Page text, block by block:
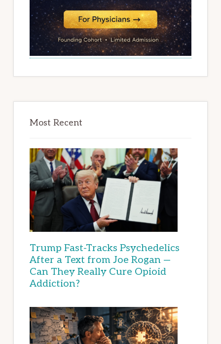
Most Recent
Trump Fast-Tracks Psychedelics
After a Text from Joe Rogan —
Can They Really Cure Opioid
Addiction?